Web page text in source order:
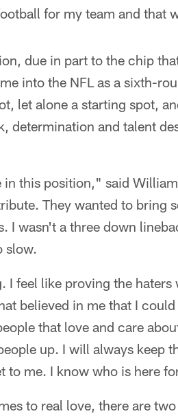
for my team and that
due in part to the chip
into the NFL as a sixth-
let alone a starting spot,
determination and talent
in this position," said
They wanted to bring
I wasn't a three down
slow.
I feel like proving the
believed in me that I
that love and care
up. I will always keep
to me. I know who is here
to real love, there are